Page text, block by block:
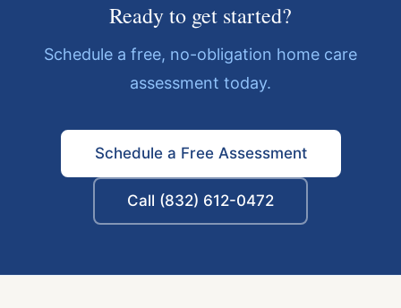
Ready to get started?
Schedule a free, no-obligation home care
assessment today.
Schedule a Free Assessment
Call (832) 612-0472